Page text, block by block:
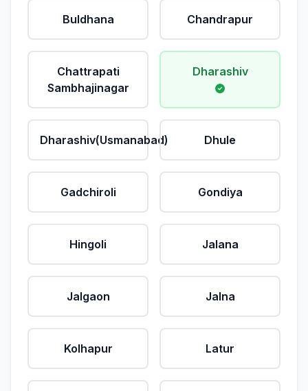
Buldhana Chandrapur
Chattrapati
Sambhajinagar
Dharashiv
Dharashiv(Usmanabad) Dhule
Gadchiroli Gondiya
Hingoli Jalana
Jalgaon Jalna
Kolhapur Latur